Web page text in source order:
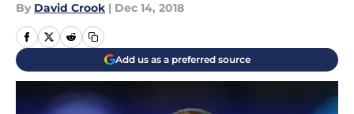
By David Crook | Dec 14, 2018
Add us as a preferred source